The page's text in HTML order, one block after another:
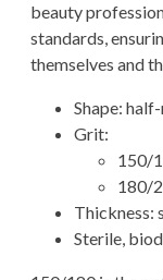
beauty
standards,
themselves and
Shape:
Grit:
150/
180/
Thickness:
Sterile,